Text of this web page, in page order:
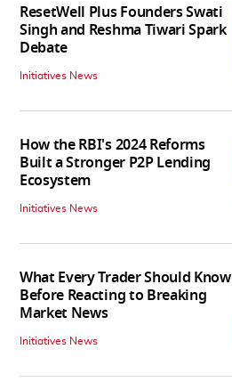
ResetWell Plus Founders Swati
Singh and Reshma Tiwari Spark
Debate
Initiatives News
How the RBI's 2024 Reforms
Built a Stronger P2P Lending
Ecosystem
Initiatives News
What Every Trader Should Know
Before Reacting to Breaking
Market News
Initiatives News